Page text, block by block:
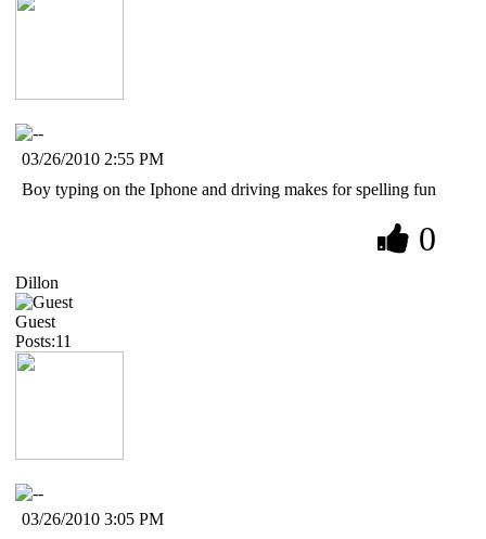
03/26/2010 2:55 PM
Boy typing on the Iphone and driving makes for spelling fun
0
Dillon
Guest
Posts:11
03/26/2010 3:05 PM